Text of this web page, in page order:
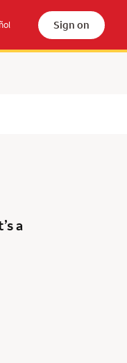
Sign on
a